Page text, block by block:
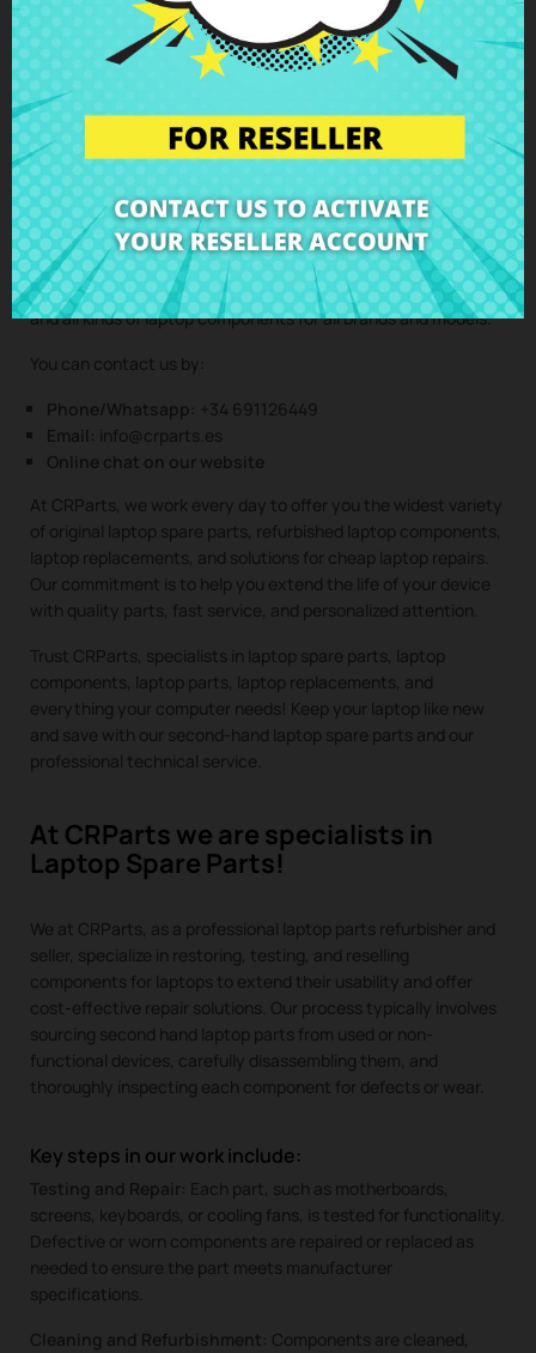
Clic here to request the repair service
(Service only available in Spain mainland and balearic islands!)
Not sure if this spare part is compatible with your laptop
model? Don’t worry. Our technical support team is at your
disposal to answer any questions about laptop spare parts,
compatibility, or any other aspect related to the laptop
components of your device. At CRParts, we are experts in
laptop repair, sales of laptop parts, laptop casings, laptop
speakers, laptop keyboards, laptop screens, laptop hinges,
and all kinds of laptop components for all brands and models.
You can contact us by:
Phone/Whatsapp:
+34 691126449
Email: info@crparts.es
Online chat on our website
At CRParts, we work every day to offer you the widest variety
of original laptop spare parts, refurbished laptop components,
laptop replacements, and solutions for cheap laptop repairs.
Our commitment is to help you extend the life of your device
with quality parts, fast service, and personalized attention.
Trust CRParts, specialists in laptop spare parts, laptop
components, laptop parts, laptop replacements, and
everything your computer needs! Keep your laptop like new
and save with our second-hand laptop spare parts and our
professional technical service.
At CRParts we are specialists in
Laptop Spare Parts!
We at CRParts, as a professional laptop parts refurbisher and
seller, specialize in restoring, testing, and reselling
components for laptops to extend their usability and offer
cost-effective repair solutions. Our process typically involves
sourcing second hand laptop parts from used or non-
functional devices, carefully disassembling them, and
thoroughly inspecting each component for defects or wear.
Key steps in our work include:
Testing and Repair: Each part, such as motherboards,
screens, keyboards, or cooling fans, is tested for functionality.
Defective or worn components are repaired or replaced as
needed to ensure the part meets manufacturer
specifications.
Cleaning and Refurbishment: Components are cleaned,